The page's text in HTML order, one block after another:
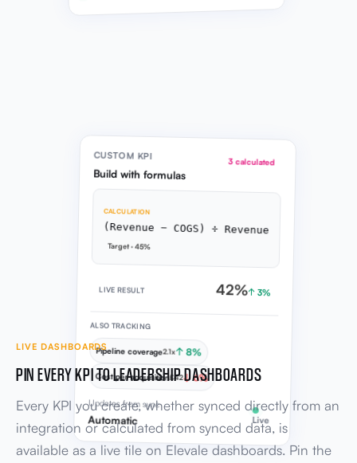
CUSTOM KPI
Build with formulas
3 calculated
CALCULATION
(Revenue − COGS) ÷ Revenue
Target · 45%
LIVE RESULT 42%↑ 3%
ALSO TRACKING
Pipeline coverage2.1x↑ 8%
Cost per acquisition£42↓ 6%
Updates from sync
Automatic Live
LIVE DASHBOARDS
PIN EVERY KPI TO LEADERSHIP DASHBOARDS
Every KPI you create, whether synced directly from an
integration or calculated from synced data, is
available as a live tile on Elevale dashboards. Pin the